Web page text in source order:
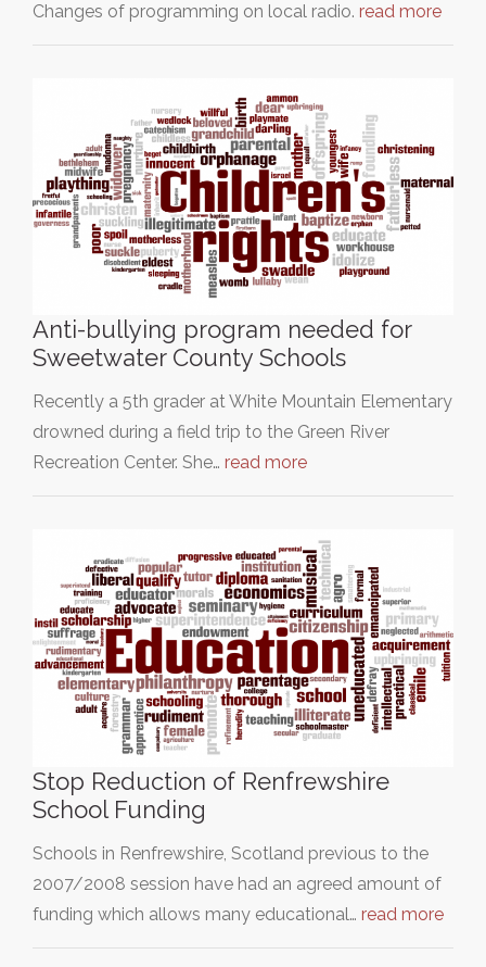
Changes of programming on local radio. read more
Anti-bullying program needed for
Sweetwater County Schools
Recently a 5th grader at White Mountain Elementary
drowned during a field trip to the Green River
Recreation Center. She… read more
Stop Reduction of Renfrewshire
School Funding
Schools in Renfrewshire, Scotland previous to the
2007/2008 session have had an agreed amount of
funding which allows many educational… read more